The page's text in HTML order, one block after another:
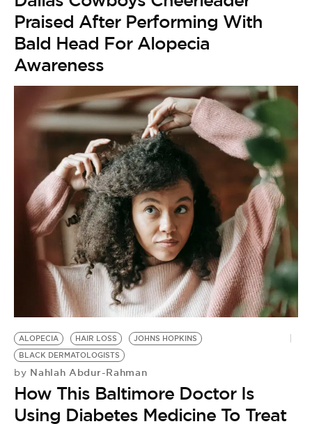
Praised After Performing With
Bald Head For Alopecia
Awareness
ALOPECIA HAIR LOSS
JOHNS HOPKINS
BLACK DERMATOLOGISTS
by Nahlah Abdur-Rahman
How This Baltimore Doctor Is
Using Diabetes Medicine To Treat